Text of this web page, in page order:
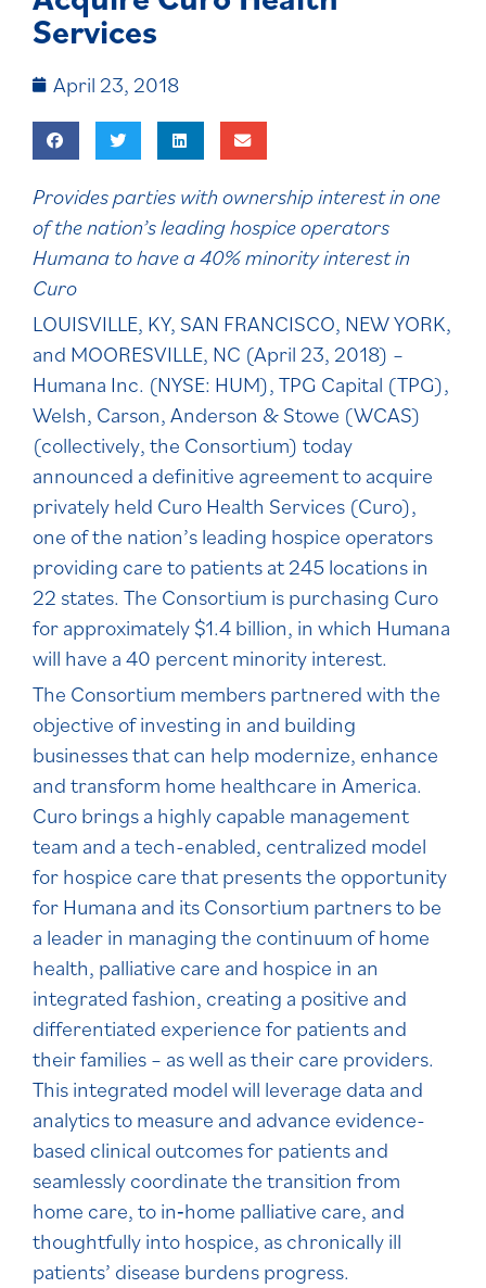
Services
April 23, 2018
Provides parties with ownership interest in one
of the nation’s leading hospice operators
Humana to have a 40% minority interest in
Curo
LOUISVILLE, KY, SAN FRANCISCO, NEW YORK,
and MOORESVILLE, NC (April 23, 2018) –
Humana Inc. (NYSE: HUM), TPG Capital (TPG),
Welsh, Carson, Anderson & Stowe (WCAS)
(collectively, the Consortium) today
announced a definitive agreement to acquire
privately held Curo Health Services (Curo),
one of the nation’s leading hospice operators
providing care to patients at 245 locations in
22 states. The Consortium is purchasing Curo
for approximately $1.4 billion, in which Humana
will have a 40 percent minority interest.
The Consortium members partnered with the
objective of investing in and building
businesses that can help modernize, enhance
and transform home healthcare in America.
Curo brings a highly capable management
team and a tech-enabled, centralized model
for hospice care that presents the opportunity
for Humana and its Consortium partners to be
a leader in managing the continuum of home
health, palliative care and hospice in an
integrated fashion, creating a positive and
differentiated experience for patients and
their families – as well as their care providers.
This integrated model will leverage data and
analytics to measure and advance evidence-
based clinical outcomes for patients and
seamlessly coordinate the transition from
home care, to in‐home palliative care, and
thoughtfully into hospice, as chronically ill
patients’ disease burdens progress.